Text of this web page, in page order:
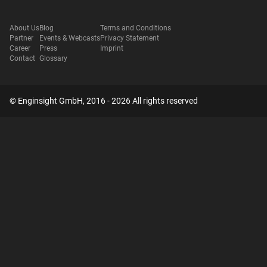
About Us
Partner
Career
Contact
Blog
Events & Webcasts
Press
Glossary
Terms and Conditions
Privacy Statement
Imprint
© Enginsight GmbH, 2016 - 2026 All rights reserved